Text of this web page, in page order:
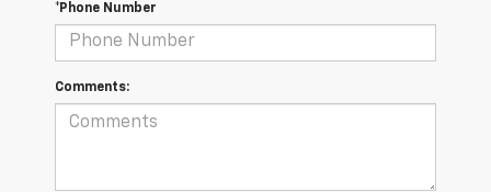
*Phone Number
Comments: